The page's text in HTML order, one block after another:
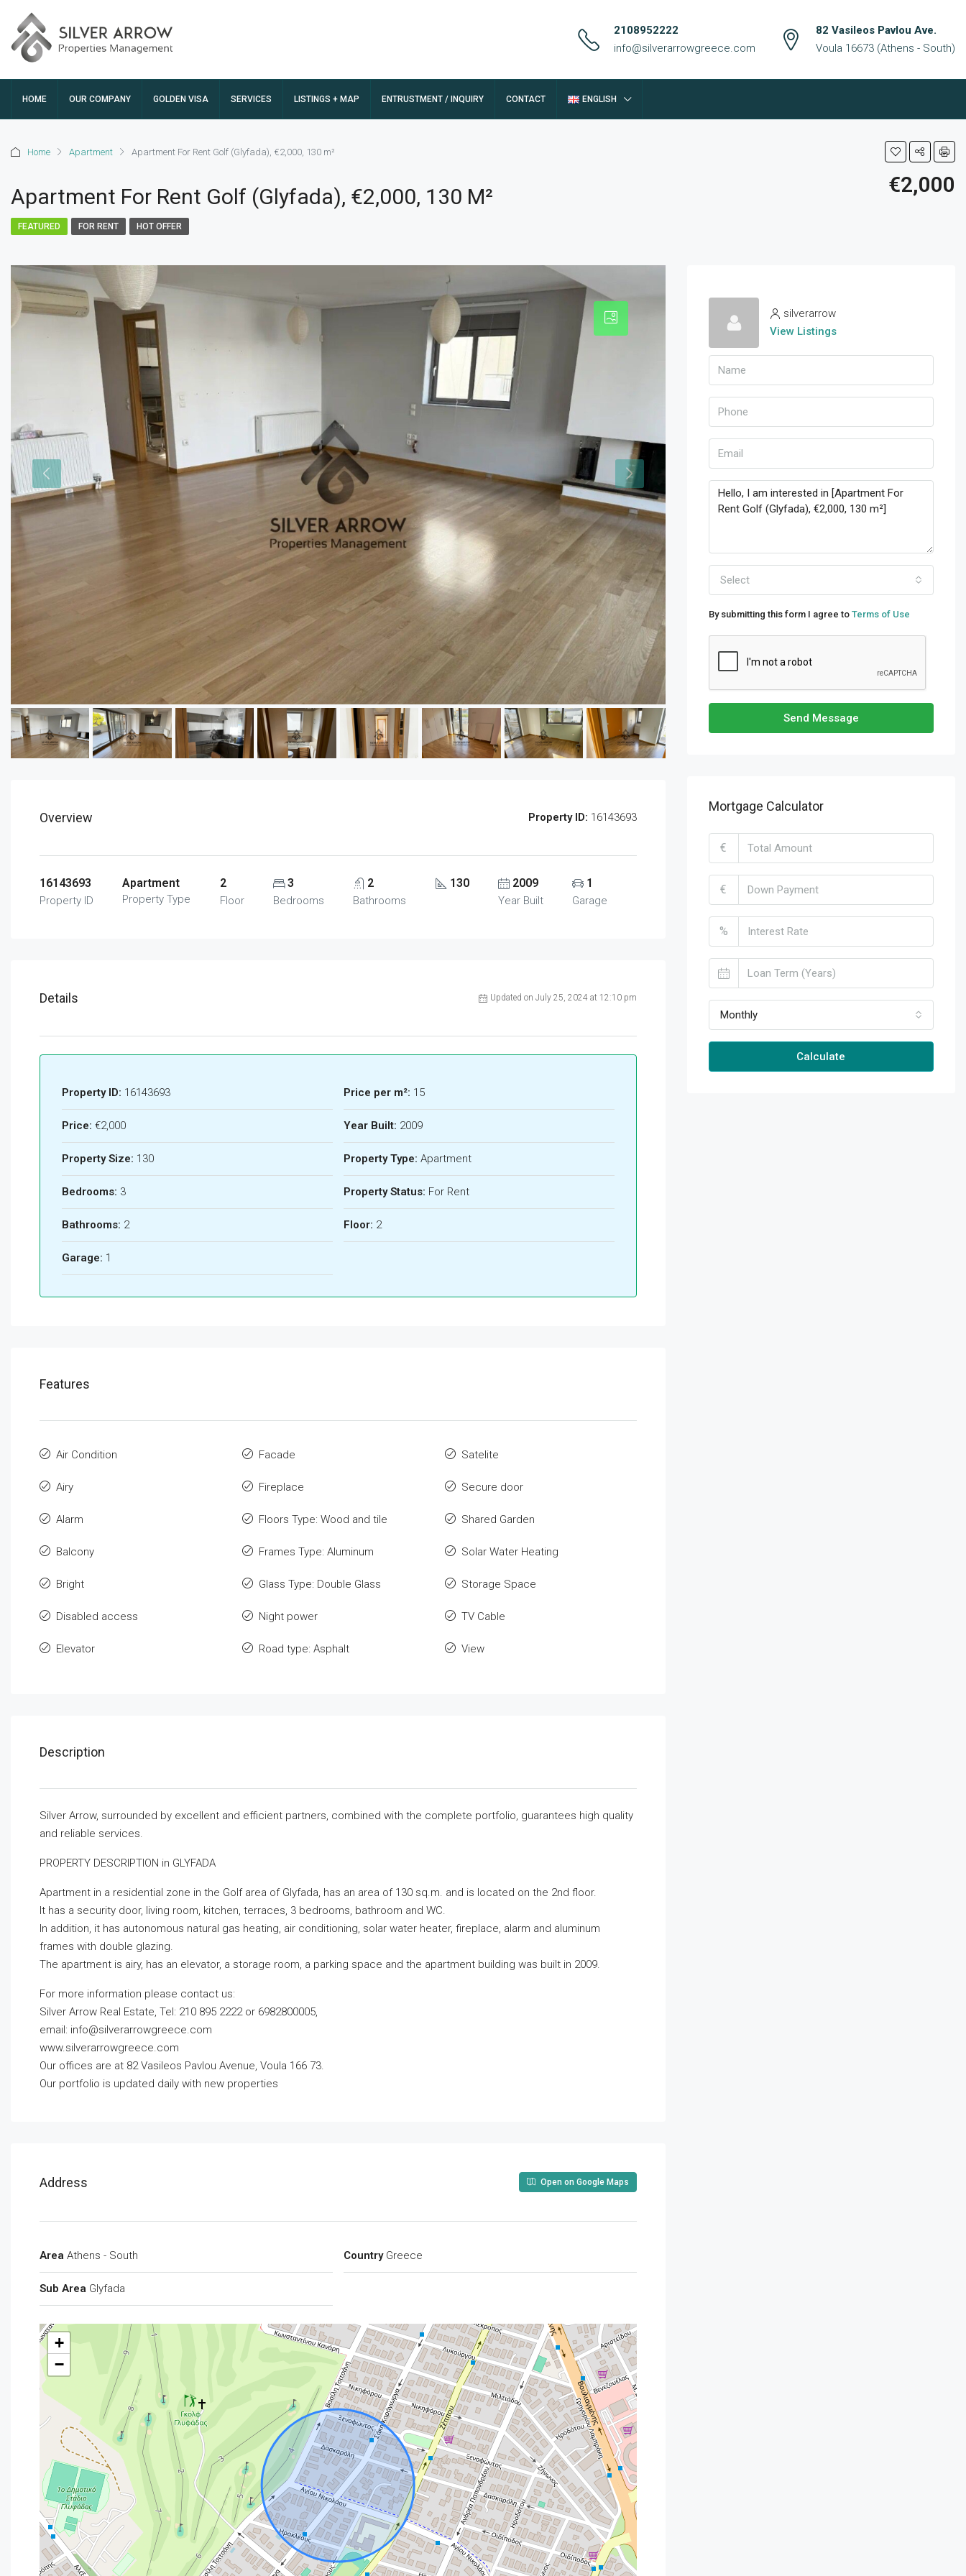
2108952222
info@silverarrowgreece.com
82 Vasileos Pavlou Ave.
Voula 16673 (Athens - South)
HOME OUR COMPANY GOLDEN VISA SERVICES LISTINGS + MAP ENTRUSTMENT / INQUIRY CONTACT ENGLISH
Home Apartment Apartment For Rent Golf (Glyfada), €2,000, 130 m²
Apartment For Rent Golf (Glyfada), €2,000, 130 M² €2,000
FEATURED FOR RENT HOT OFFER
Overview Property ID: 16143693
16143693
Property ID
Apartment
Property Type
2
Floor
3
Bedrooms
2
Bathrooms
130 2009
Year Built
1
Garage
Details Updated on July 25, 2024 at 12:10 pm
Property ID: 16143693
Price: €2,000
Property Size: 130
Bedrooms: 3
Bathrooms: 2
Garage: 1
Price per m²: 15
Year Built: 2009
Property Type: Apartment
Property Status: For Rent
Floor: 2
Features
Air Condition
Airy
Alarm
Balcony
Bright
Disabled access
Elevator
Facade
Fireplace
Floors Type: Wood and tile
Frames Type: Aluminum
Glass Type: Double Glass
Night power
Road type: Asphalt
Satelite
Secure door
Shared Garden
Solar Water Heating
Storage Space
TV Cable
View
Description
Silver Arrow, surrounded by excellent and efficient partners, combined with the complete portfolio, guarantees high quality
and reliable services.
PROPERTY DESCRIPTION in GLYFADA
Apartment in a residential zone in the Golf area of ​​Glyfada, has an area of ​​130 sq.m. and is located on the 2nd floor.
It has a security door, living room, kitchen, terraces, 3 bedrooms, bathroom and WC.
In addition, it has autonomous natural gas heating, air conditioning, solar water heater, fireplace, alarm and aluminum
frames with double glazing.
The apartment is airy, has an elevator, a storage room, a parking space and the apartment building was built in 2009.
For more information please contact us:
Silver Arrow Real Estate, Tel: 210 895 2222 or 6982800005,
email: info@silverarrowgreece.com
www.silverarrowgreece.com
Our offices are at 82 Vasileos Pavlou Avenue, Voula 166 73.
Our portfolio is updated daily with new properties
Address Open on Google Maps
Area Athens - South
Sub Area Glyfada
Country Greece
+
−
silverarrow
View Listings
Select
By submitting this form I agree to Terms of Use
Send Message
Mortgage Calculator
€
€
%
Monthly
Calculate